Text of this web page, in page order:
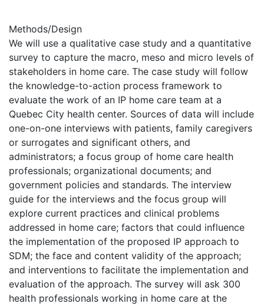
Methods/Design
We will use a qualitative case study and a quantitative
survey to capture the macro, meso and micro levels of
stakeholders in home care. The case study will follow
the knowledge-to-action process framework to
evaluate the work of an IP home care team at a
Quebec City health center. Sources of data will include
one-on-one interviews with patients, family caregivers
or surrogates and significant others, and
administrators; a focus group of home care health
professionals; organizational documents; and
government policies and standards. The interview
guide for the interviews and the focus group will
explore current practices and clinical problems
addressed in home care; factors that could influence
the implementation of the proposed IP approach to
SDM; the face and content validity of the approach;
and interventions to facilitate the implementation and
evaluation of the approach. The survey will ask 300
health professionals working in home care at the